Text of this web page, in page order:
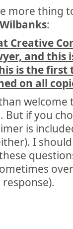
more thing
:
Creative
and this
is the
on all
if you
is
I